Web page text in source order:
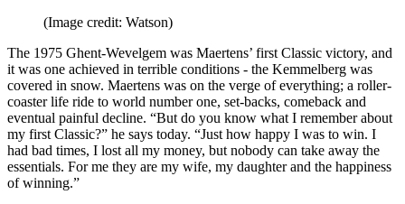
(Image credit: Watson)
The 1975 Ghent-Wevelgem was Maertens’ first Classic victory, and
it was one achieved in terrible conditions - the Kemmelberg was
covered in snow. Maertens was on the verge of everything; a roller-
coaster life ride to world number one, set-backs, comeback and
eventual painful decline. “But do you know what I remember about
my first Classic?” he says today. “Just how happy I was to win. I
had bad times, I lost all my money, but nobody can take away the
essentials. For me they are my wife, my daughter and the happiness
of winning.”